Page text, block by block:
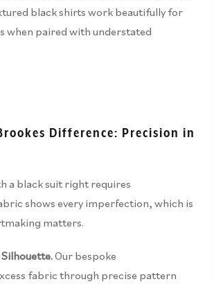
black shirts work beautifully for
when paired with understated
Difference: Precision in
a black suit right requires
shows every imperfection, which is
matters.
Our bespoke
fabric through precise pattern